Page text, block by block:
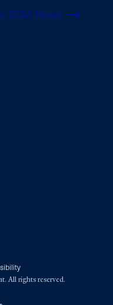
SOM News
All rights reserved.